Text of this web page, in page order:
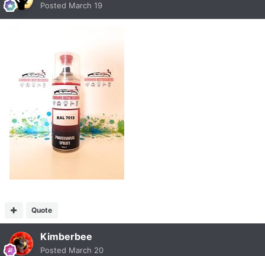
Posted March 19
Quote
Kimberbee
Posted March 20